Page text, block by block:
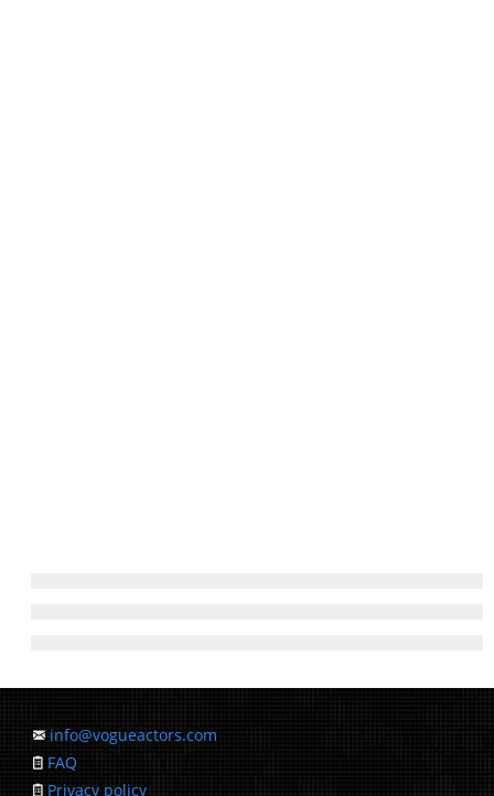
info@vogueactors.com
FAQ
Privacy policy